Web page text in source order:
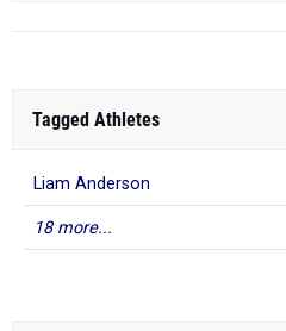
Tagged Athletes
Liam Anderson
18 more...